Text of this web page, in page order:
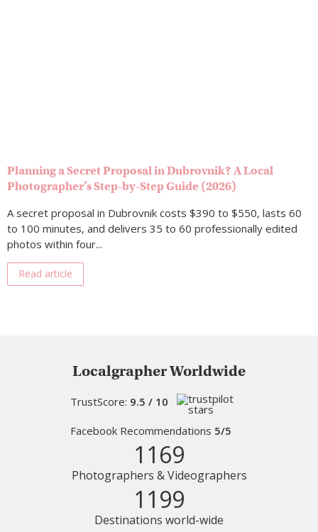
Planning a Secret Proposal in Dubrovnik? A Local
Photographer’s Step-by-Step Guide (2026)
A secret proposal in Dubrovnik costs $390 to $550, lasts 60
to 100 minutes, and delivers 35 to 60 professionally edited
photos within four...
Read article
Localgrapher Worldwide
TrustScore: 9.5 / 10
Facebook Recommendations 5/5
1169
Photographers & Videographers
1199
Destinations world-wide